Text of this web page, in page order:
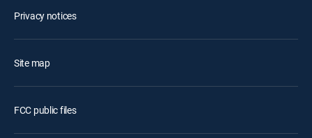
Privacy notices
Site map
FCC public files